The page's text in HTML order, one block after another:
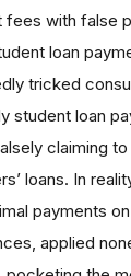
fees with false
loan
tricked
student loan
claiming
loans. In
payments
applied